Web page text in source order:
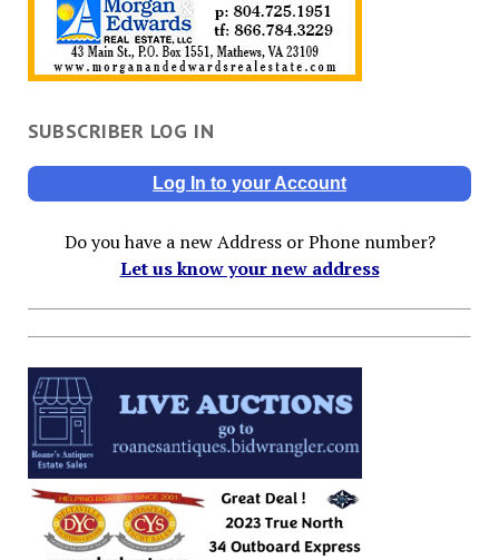
SUBSCRIBER LOG IN
Log In to your Account
Do you have a new Address or Phone number?
Let us know your new address